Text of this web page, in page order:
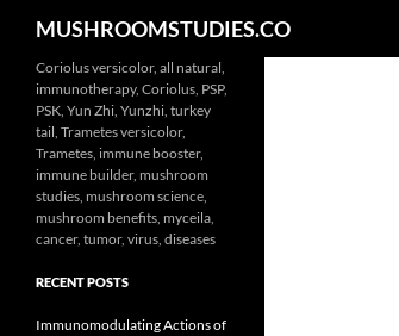
content
MUSHROOMSTUDIES.CO
Coriolus versicolor, all natural,
immunotherapy, Coriolus, PSP,
PSK, Yun Zhi, Yunzhi, turkey
tail, Trametes versicolor,
Trametes, immune booster,
immune builder, mushroom
studies, mushroom science,
mushroom benefits, myceila,
cancer, tumor, virus, diseases
RECENT POSTS
Immunomodulating Actions of